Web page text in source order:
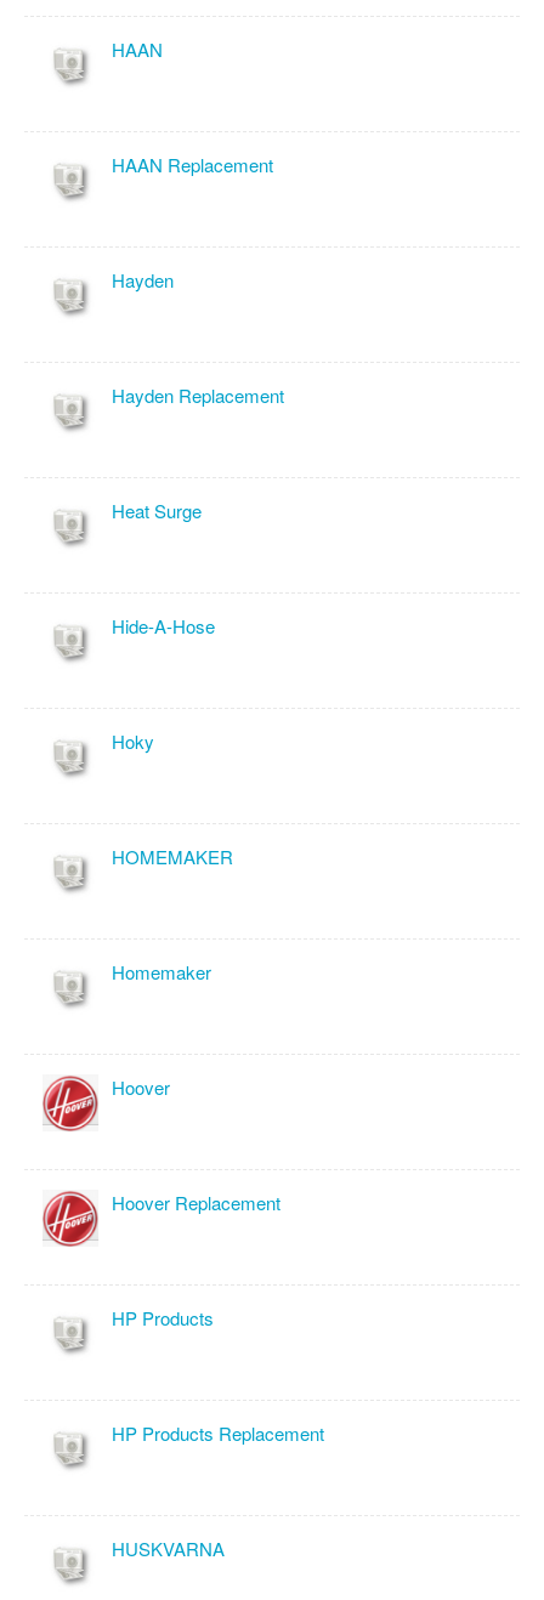
HAAN
HAAN Replacement
Hayden
Hayden Replacement
Heat Surge
Hide-A-Hose
Hoky
HOMEMAKER
Homemaker
Hoover
Hoover Replacement
HP Products
HP Products Replacement
HUSKVARNA